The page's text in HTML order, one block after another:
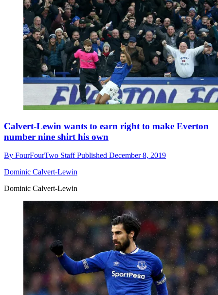
Calvert-Lewin wants to earn right to make Everton
number nine shirt his own
By FourFourTwo StaffPublished December 8, 2019
Dominic Calvert-Lewin
Dominic Calvert-Lewin